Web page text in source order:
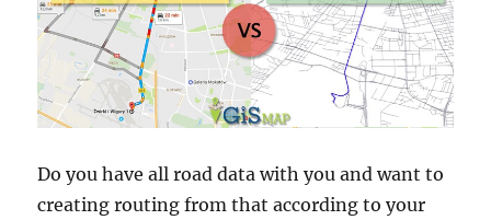
Do you have all road data with you and want to
creating routing from that according to your